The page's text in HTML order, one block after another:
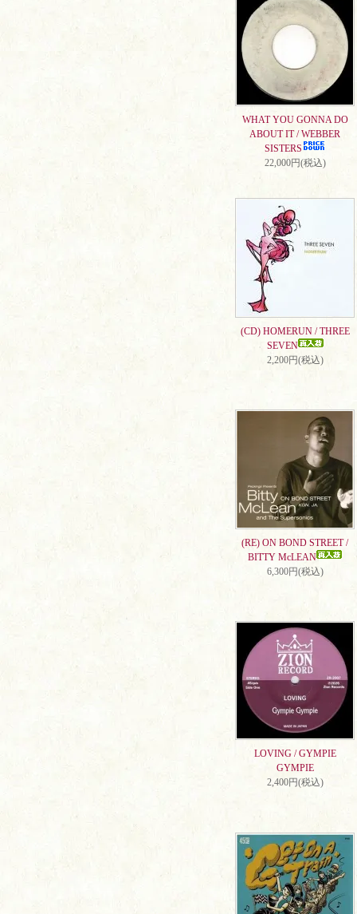
WHAT YOU GONNA DO
ABOUT IT / WEBBER
SISTERS
22,000円(税込)
(CD) HOMERUN / THREE
SEVEN
2,200円(税込)
(RE) ON BOND STREET /
BITTY McLEAN
6,300円(税込)
LOVING / GYMPIE
GYMPIE
2,400円(税込)